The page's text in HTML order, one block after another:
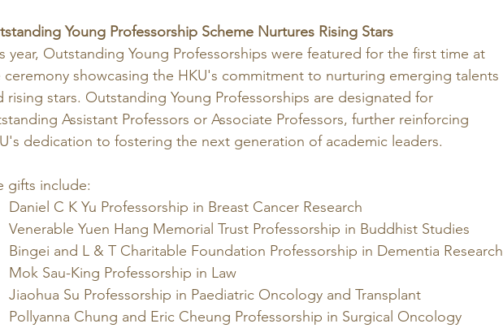
Young Professorship Scheme Nurtures Rising Stars
year, Outstanding Young Professorships were featured for the first time at
ceremony showcasing the HKU's commitment to nurturing emerging talents
rising stars. Outstanding Young Professorships are designated for
Assistant Professors or Associate Professors, further reinforcing
dedication to fostering the next generation of academic leaders.
gifts include:
Daniel C K Yu Professorship in Breast Cancer Research
Venerable Yuen Hang Memorial Trust Professorship in Buddhist Studies
Bingei and L & T Charitable Foundation Professorship in Dementia Research
Mok Sau-King Professorship in Law
Jiaohua Su Professorship in Paediatric Oncology and Transplant
Pollyanna Chung and Eric Cheung Professorship in Surgical Oncology